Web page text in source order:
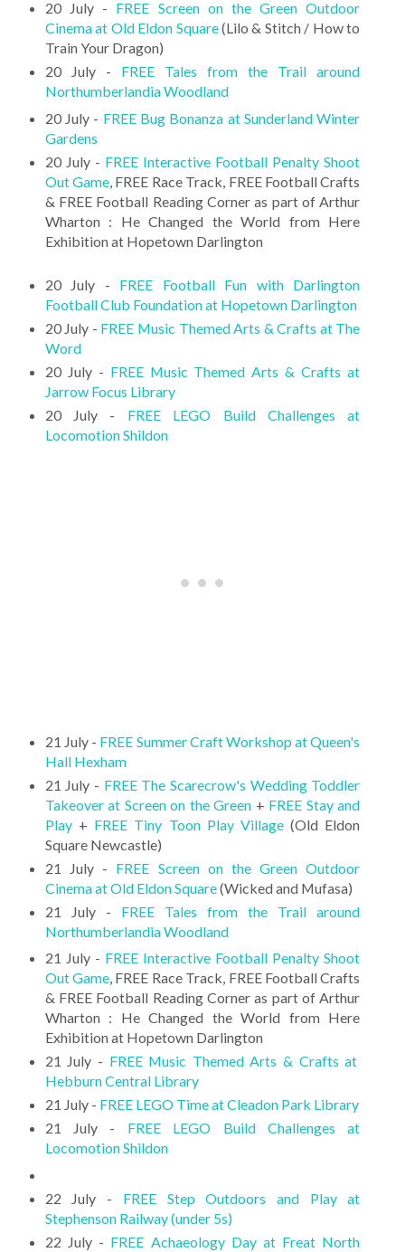
20 July - FREE Screen on the Green Outdoor
Cinema at Old Eldon Square(Lilo & Stitch / How to
Train Your Dragon)
20 July - FREE Tales from the Trail around
Northumberlandia Woodland
20 July - FREE Bug Bonanza at Sunderland Winter
Gardens
20 July - FREE Interactive Football Penalty Shoot
Out Game, FREE Race Track, FREE Football Crafts
& FREE Football Reading Corner as part of Arthur
Wharton : He Changed the World from Here
Exhibition at Hopetown Darlington
20 July - FREE Football Fun with Darlington
Football Club Foundation at Hopetown Darlington
20 July - FREE Music Themed Arts & Crafts at The
Word
20 July - FREE Music Themed Arts & Crafts at
Jarrow Focus Library
20 July - FREE LEGO Build Challenges at
Locomotion Shildon
21 July - FREE Summer Craft Workshop at Queen's
Hall Hexham
21 July - FREE The Scarecrow's Wedding Toddler
Takeover at Screen on the Green + FREE Stay and
Play+ FREE Tiny Toon Play Village(Old Eldon
Square Newcastle)
21 July - FREE Screen on the Green Outdoor
Cinema at Old Eldon Square(Wicked and Mufasa)
21 July - FREE Tales from the Trail around
Northumberlandia Woodland
21 July - FREE Interactive Football Penalty Shoot
Out Game, FREE Race Track, FREE Football Crafts
& FREE Football Reading Corner as part of Arthur
Wharton : He Changed the World from Here
Exhibition at Hopetown Darlington
21 July - FREE Music Themed Arts & Crafts at
Hebburn Central Library
21 July - FREE LEGO Time at Cleadon Park Library
21 July - FREE LEGO Build Challenges at
Locomotion Shildon
22 July - FREE Step Outdoors and Play at
Stephenson Railway (under 5s)
22 July - FREE Achaeology Day at Freat North